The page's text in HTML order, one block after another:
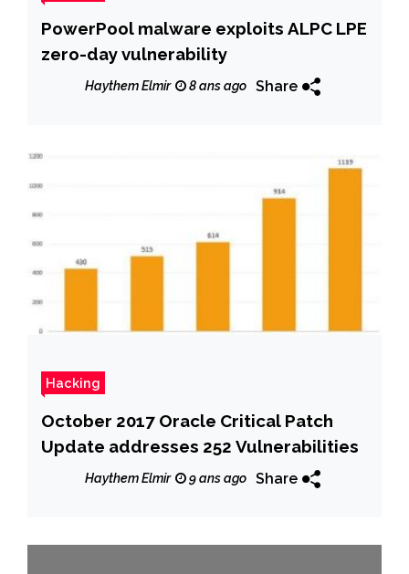
PowerPool malware exploits ALPC LPE
zero-day vulnerability
Haythem Elmir 8 ans ago Share
Hacking
October 2017 Oracle Critical Patch
Update addresses 252 Vulnerabilities
Haythem Elmir 9 ans ago Share